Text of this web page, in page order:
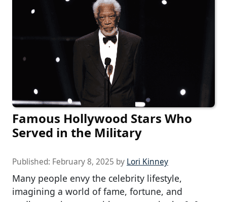
Famous Hollywood Stars Who
Served in the Military
Published: February 8, 2025 by Lori Kinney
Many people envy the celebrity lifestyle,
imagining a world of fame, fortune, and